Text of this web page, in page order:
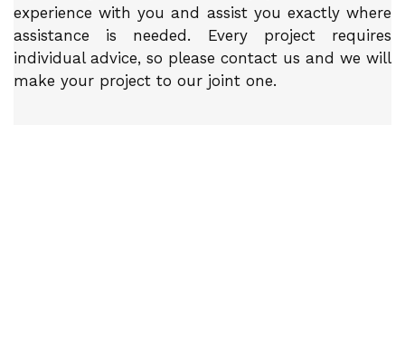
experience with you and assist you exactly where
assistance is needed. Every project requires
individual advice, so please contact us and we will
make your project to our joint one.